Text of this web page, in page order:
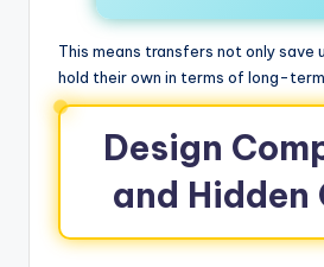
This means transfers not only save
hold their own in terms of long-
Design
and Hidden